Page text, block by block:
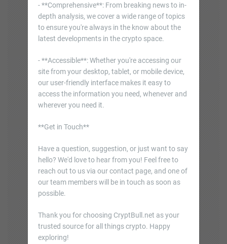
- **Comprehensive**: From breaking news to in-
depth analysis, we cover a wide range of topics
to ensure you're always in the know about the
latest developments in the crypto space.
- **Accessible**: Whether you're accessing our
site from your desktop, tablet, or mobile device,
our user-friendly interface makes it easy to
access the information you need, whenever and
wherever you need it.
**Get in Touch**
Have a question, suggestion, or just want to say
hello? We'd love to hear from you! Feel free to
reach out to us via our contact page, and one of
our team members will be in touch as soon as
possible.
Thank you for choosing CryptBull.net as your
trusted source for all things crypto. Happy
exploring!